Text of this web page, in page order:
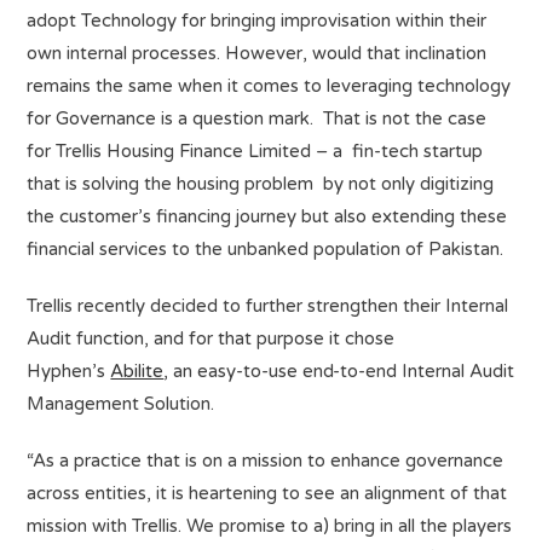
adopt Technology for bringing improvisation within their
own internal processes. However, would that inclination
remains the same when it comes to leveraging technology
for Governance is a question mark. That is not the case
for Trellis Housing Finance Limited – a fin-tech startup
that is solving the housing problem by not only digitizing
the customer’s financing journey but also extending these
financial services to the unbanked population of Pakistan.
Trellis recently decided to further strengthen their Internal
Audit function, and for that purpose it chose
Hyphen’sAbilite, an easy-to-use end-to-end Internal Audit
Management Solution.
“As a practice that is on a mission to enhance governance
across entities, it is heartening to see an alignment of that
mission with Trellis. We promise to a) bring in all the players